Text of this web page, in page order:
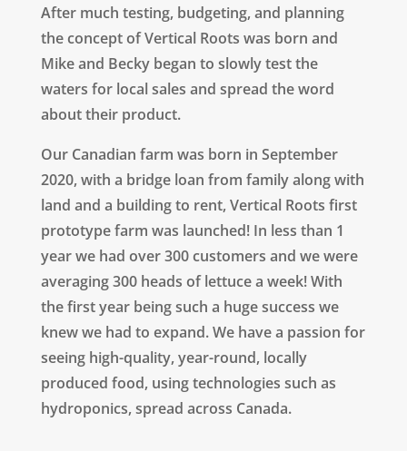
After much testing, budgeting, and planning
the concept of Vertical Roots was born and
Mike and Becky began to slowly test the
waters for local sales and spread the word
about their product.
Our Canadian farm was born in September
2020, with a bridge loan from family along with
land and a building to rent, Vertical Roots first
prototype farm was launched! In less than 1
year we had over 300 customers and we were
averaging 300 heads of lettuce a week! With
the first year being such a huge success we
knew we had to expand.We have a passion for
seeing high-quality, year-round, locally
produced food, using technologies such as
hydroponics, spread across Canada.